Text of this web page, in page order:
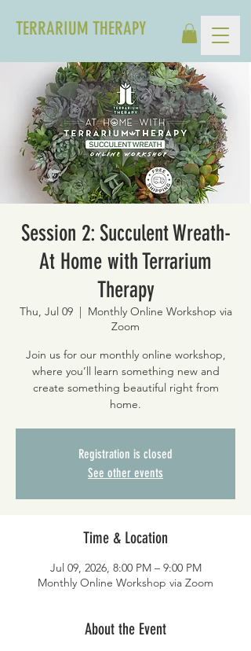
TERRARIUM THERAPY
Session 2: Succulent Wreath-
At Home with Terrarium
Therapy
Thu, Jul 09
  |
Monthly Online Workshop via
Zoom
Join us for our monthly online workshop,
where you’ll learn something new and
create something beautiful right from
home.
Registration is closed
See other events
Time & Location
Jul 09, 2026, 8:00 PM – 9:00 PM
Monthly Online Workshop via Zoom
About the Event